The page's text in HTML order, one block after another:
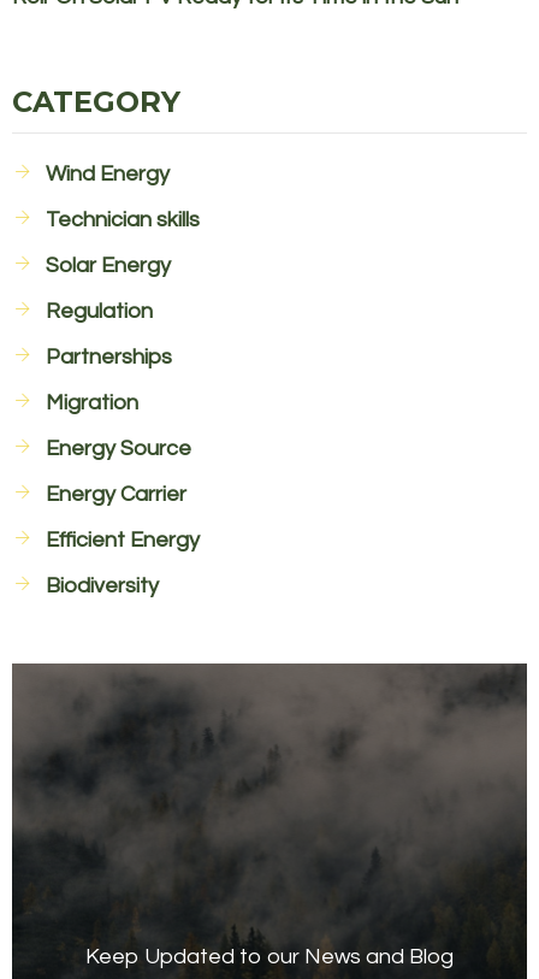
CATEGORY
Wind Energy
Technician skills
Solar Energy
Regulation
Partnerships
Migration
Energy Source
Energy Carrier
Efficient Energy
Biodiversity
Keep Updated to our News and Blog